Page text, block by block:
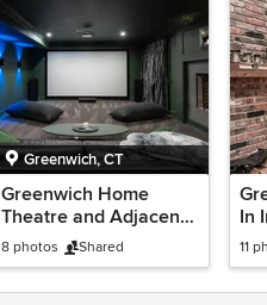
Greenwich, CT
Greenwich Home
Theatre and Adjacent
Dinette
8 photos Shared
In
CT
11